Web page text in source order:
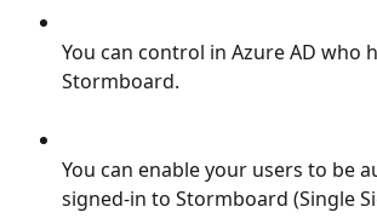
You can control in Azure AD who
Stormboard.
You can enable your users to be
signed-in to Stormboard (Single